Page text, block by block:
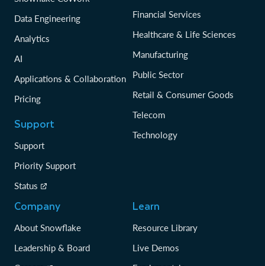
Data Engineering
Analytics
AI
Applications & Collaboration
Pricing
Support
Support
Priority Support
Status
Financial Services
Healthcare & Life Sciences
Manufacturing
Public Sector
Retail & Consumer Goods
Telecom
Technology
Company
About Snowflake
Leadership & Board
Learn
Resource Library
Live Demos